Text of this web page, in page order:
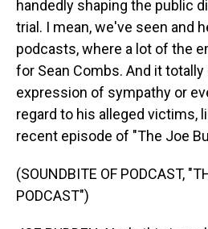
handedly shaping the public
trial. I mean, we've seen and
podcasts, where a lot of the
for Sean Combs. And it
expression of sympathy or
regard to his alleged victims,
recent episode of "The Joe
(SOUNDBITE OF PODCAST,
PODCAST")